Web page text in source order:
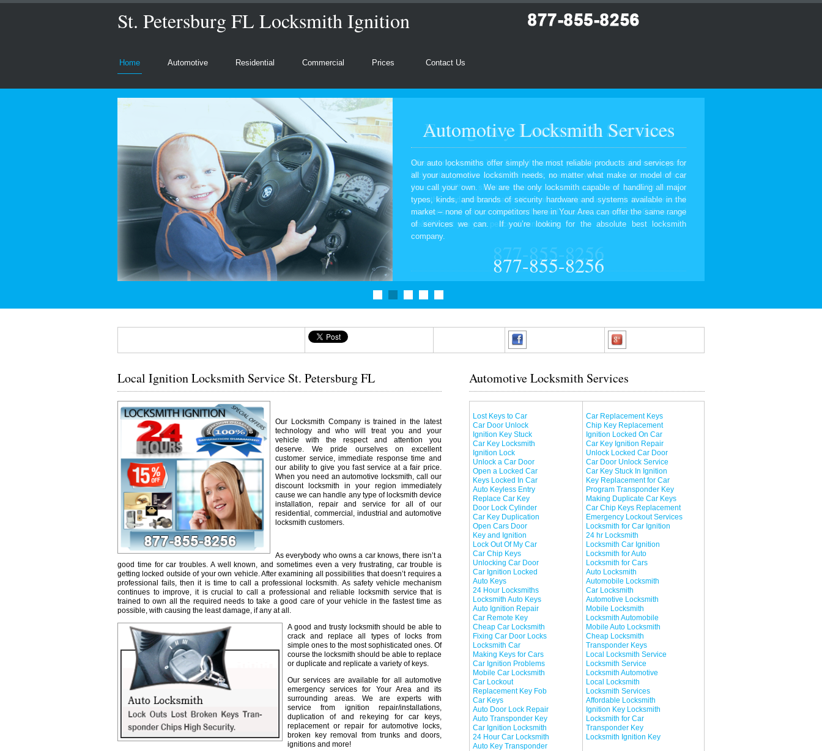
St. Petersburg FL Locksmith Ignition
Home Automotive Residential Commercial Prices Contact Us
Automotive Locksmith Services
Our auto locksmiths offer simply the most reliable products and services for
all your automotive locksmith needs, no matter what make or model of car
you call your own. We are the only locksmith capable of handling all major
types, kinds, and brands of security hardware and systems available in the
market – none of our competitors here in Your Area can offer the same range
of services we can. If you’re looking for the absolute best locksmith
company.
877-855-8256
Local Ignition Locksmith Service St. Petersburg FL
Our Locksmith Company is trained in the latest
technology and who will treat you and your
vehicle with the respect and attention you
deserve. We pride ourselves on excellent
customer service, immediate response time and
our ability to give you fast service at a fair price.
When you need an automotive locksmith, call our
discount locksmith in your region immediately
cause we can handle any type of locksmith device
installation, repair and service for all of our
residential, commercial, industrial and automotive
locksmith customers.
As everybody who owns a car knows, there isn’t a
good time for car troubles. A well known, and sometimes even a very frustrating, car trouble is
getting locked outside of your own vehicle. After examining all possibilities that doesn’t requires a
professional fails, then it is time to call a professional locksmith. As safety vehicle mechanism
continues to improve, it is crucial to call a professional and reliable locksmith service that is
trained to own all the required needs to take a good care of your vehicle in the fastest time as
possible, with causing the least damage, if any at all.
A good and trusty locksmith should be able to
crack and replace all types of locks from
simple ones to the most sophisticated ones. Of
course the locksmith should be able to replace
or duplicate and replicate a variety of keys.
Our services are available for all automotive
emergency services for Your Area and its
surrounding areas. We are experts with
service from ignition repair/installations,
duplication of and rekeying for car keys,
replacement or repair for automotive locks,
broken key removal from trunks and doors,
ignitions and more!
Automotive Locksmith Services
Lost Keys to Car
Car Door Unlock
Ignition Key Stuck
Car Key Locksmith
Ignition Lock
Unlock a Car Door
Open a Locked Car
Keys Locked In Car
Auto Keyless Entry
Replace Car Key
Door Lock Cylinder
Car Key Duplication
Open Cars Door
Key and Ignition
Lock Out Of My Car
Car Chip Keys
Unlocking Car Door
Car Ignition Locked
Auto Keys
24 Hour Locksmiths
Locksmith Auto Keys
Auto Ignition Repair
Car Remote Key
Cheap Car Locksmith
Fixing Car Door Locks
Locksmith Car
Making Keys for Cars
Car Ignition Problems
Mobile Car Locksmith
Car Lockout
Replacement Key Fob
Car Keys
Auto Door Lock Repair
Auto Transponder Key
Car Ignition Locksmith
24 Hour Car Locksmith
Auto Key Transponder
Car Replacement Keys
Chip Key Replacement
Ignition Locked On Car
Car Key Ignition Repair
Unlock Locked Car Door
Car Door Unlock Service
Car Key Stuck In Ignition
Key Replacement for Car
Program Transponder Key
Making Duplicate Car Keys
Car Chip Keys Replacement
Emergency Lockout Services
Locksmith for Car Ignition
24 hr Locksmith
Locksmith Car Ignition
Locksmith for Auto
Locksmith for Cars
Auto Locksmith
Automobile Locksmith
Car Locksmith
Automotive Locksmith
Mobile Locksmith
Locksmith Automobile
Mobile Auto Locksmith
Cheap Locksmith
Transponder Keys
Local Locksmith Service
Locksmith Service
Locksmith Automotive
Local Locksmith
Locksmith Services
Affordable Locksmith
Ignition Key Locksmith
Locksmith for Car
Transponder Key
Locksmith Ignition Key